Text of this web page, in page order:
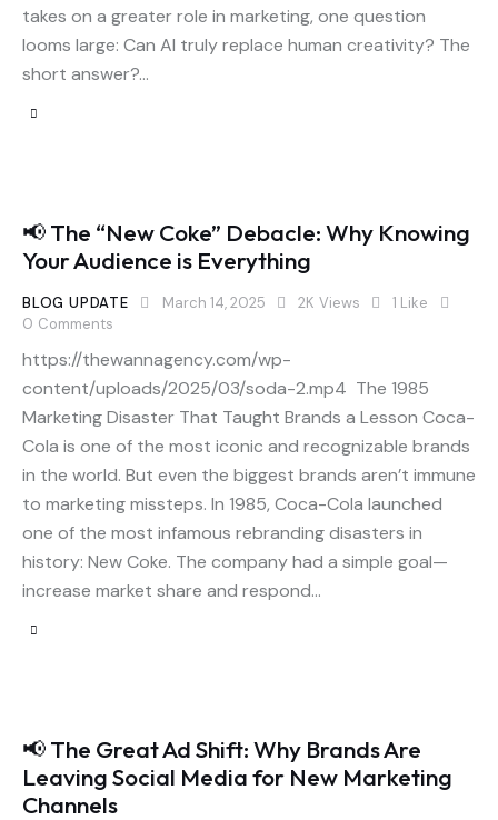
takes on a greater role in marketing, one question
looms large: Can AI truly replace human creativity? The
short answer?…
📢 The “New Coke” Debacle: Why Knowing
Your Audience is Everything
BLOG UPDATE March 14, 2025 2K Views 1 Like
0 Comments
https://thewannagency.com/wp-
content/uploads/2025/03/soda-2.mp4 The 1985
Marketing Disaster That Taught Brands a Lesson Coca-
Cola is one of the most iconic and recognizable brands
in the world. But even the biggest brands aren’t immune
to marketing missteps. In 1985, Coca-Cola launched
one of the most infamous rebranding disasters in
history: New Coke. The company had a simple goal—
increase market share and respond…
📢 The Great Ad Shift: Why Brands Are
Leaving Social Media for New Marketing
Channels